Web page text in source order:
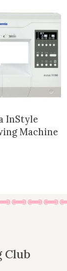
InStyle
Machine
Club